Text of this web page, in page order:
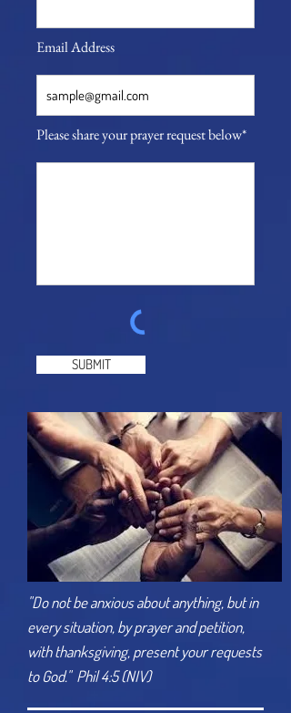
Email Address
Please share your prayer request below*
SUBMIT
"Do not be anxious about anything, but in
every situation, by prayer and petition,
with thanksgiving, present your requests
to God." Phil 4:5 (NIV)